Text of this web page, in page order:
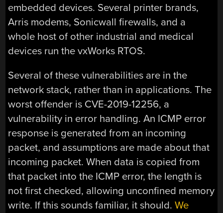
embedded devices. Several printer brands,
Arris modems, Sonicwall firewalls, and a
whole host of other industrial and medical
devices run the vxWorks RTOS.
Several of these vulnerabilities are in the
network stack, rather than in applications. The
worst offender is CVE-2019-12256, a
vulnerability in error handling. An ICMP error
response is generated from an incoming
packet, and assumptions are made about that
incoming packet. When data is copied from
that packet into the ICMP error, the length is
not first checked, allowing unconfined memory
write. If this sounds familiar, it should.We